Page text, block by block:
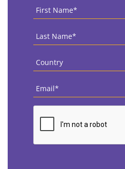
First
Name *
Last
Name *
Country
Email
CAPTCHA